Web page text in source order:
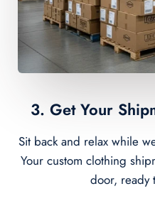
3. Get Your
Sit back and relax while
Your custom clothing
door, ready